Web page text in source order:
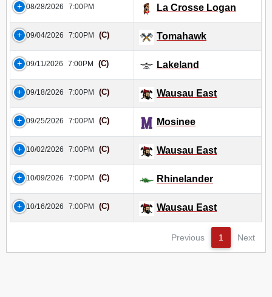
08/28/2026 7:00PM La Crosse Logan
09/04/2026 7:00PM (C) Tomahawk
09/11/2026 7:00PM (C) Lakeland
09/18/2026 7:00PM (C) Wausau East
09/25/2026 7:00PM (C) Mosinee
10/02/2026 7:00PM (C) Wausau East
10/09/2026 7:00PM (C) Rhinelander
10/16/2026 7:00PM (C) Wausau East
Previous 1 Next